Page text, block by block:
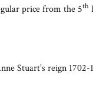
price from the 5th
Stuart’s reign